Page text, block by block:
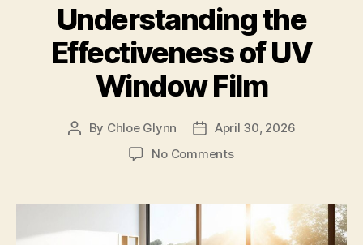
Understanding the
Effectiveness of UV
Window Film
Post
By Chloe Glynn
PostApril 30, 2026
No Commentson
Effectiveness
UV